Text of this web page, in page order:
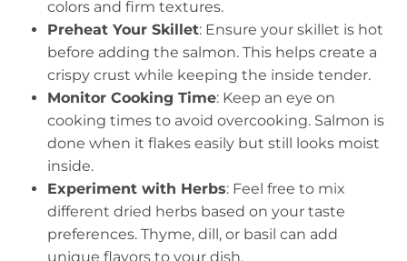
colors and firm textures.
Preheat Your Skillet: Ensure your skillet is hot
before adding the salmon. This helps create a
crispy crust while keeping the inside tender.
Monitor Cooking Time: Keep an eye on
cooking times to avoid overcooking. Salmon is
done when it flakes easily but still looks moist
inside.
Experiment with Herbs: Feel free to mix
different dried herbs based on your taste
preferences. Thyme, dill, or basil can add
unique flavors to your dish.